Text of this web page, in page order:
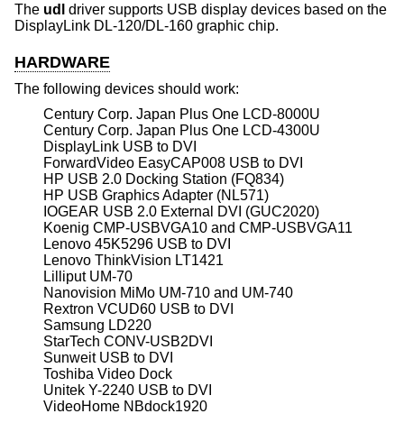
The udl
driver supports USB display devices based on the
DisplayLink DL-120/DL-160 graphic chip.
HARDWARE
The following devices should work:
Century Corp. Japan Plus One LCD-8000U
Century Corp. Japan Plus One LCD-4300U
DisplayLink USB to DVI
ForwardVideo EasyCAP008 USB to DVI
HP USB 2.0 Docking Station (FQ834)
HP USB Graphics Adapter (NL571)
IOGEAR USB 2.0 External DVI (GUC2020)
Koenig CMP-USBVGA10 and CMP-USBVGA11
Lenovo 45K5296 USB to DVI
Lenovo ThinkVision LT1421
Lilliput UM-70
Nanovision MiMo UM-710 and UM-740
Rextron VCUD60 USB to DVI
Samsung LD220
StarTech CONV-USB2DVI
Sunweit USB to DVI
Toshiba Video Dock
Unitek Y-2240 USB to DVI
VideoHome NBdock1920